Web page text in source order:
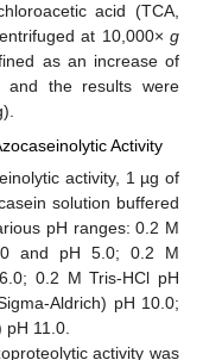
acid (TCA,
at 10,000× g
as an increase of
the results were
Activity
activity, 1 µg of
solution buffered
pH ranges: 0.2 M
and pH 5.0; 0.2 M
0.2 M Tris-HCl pH
Aldrich) pH 10.0;
11.0.
activity was